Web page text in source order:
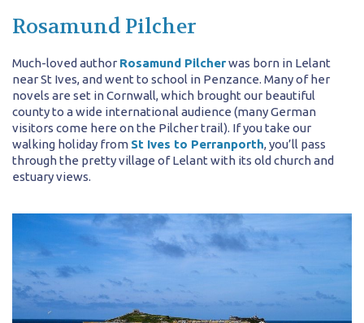
Rosamund Pilcher
Much-loved author Rosamund Pilcherwas born in Lelant
near St Ives, and went to school in Penzance. Many of her
novels are set in Cornwall, which brought our beautiful
county to a wide international audience (many German
visitors come here on the Pilcher trail). If you take our
walking holiday from St Ives to Perranporth, you’ll pass
through the pretty village of Lelant with its old church and
estuary views.